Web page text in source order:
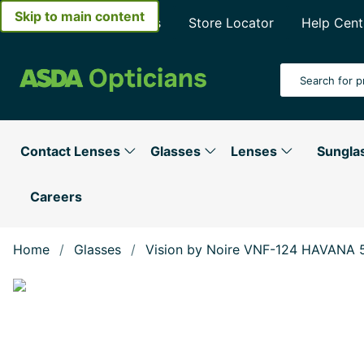
Skip to main content
About Asda Opticians Store Locator Help
Contact Lenses Glasses Lenses
Careers
Home Glasses Vision by Noire VNF-124 HAVANA
Show large image